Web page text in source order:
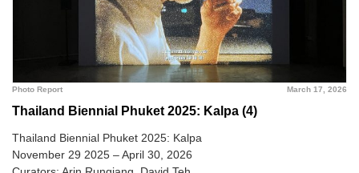
March 17, 2026
Photo Report
Thailand Biennial Phuket 2025: Kalpa (4)
Thailand Biennial Phuket 2025: Kalpa
November 29 2025 – April 30, 2026